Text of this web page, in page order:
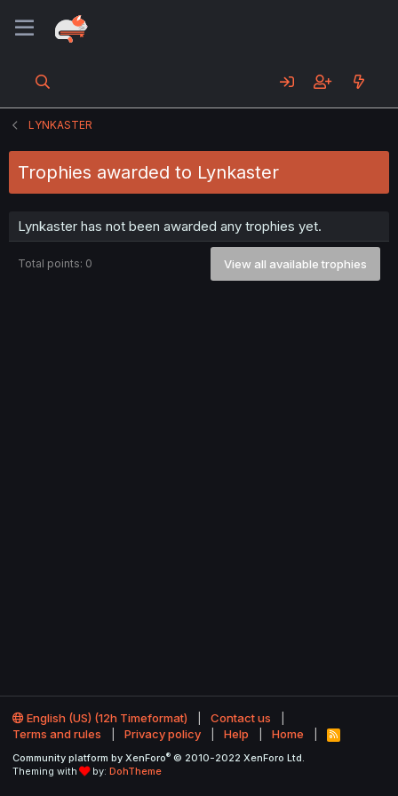
LYNKASTER
Trophies awarded to Lynkaster
Lynkaster has not been awarded any trophies yet.
Total points: 0 View all available trophies
English (US) (12h Timeformat)
Contact us
Terms and rules
Privacy policy Help Home
R
S
Community platform by XenForo® © 2010-2022 XenForo Ltd.
Theming with
by: DohTheme